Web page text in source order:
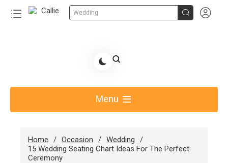
Wedding  
Share Gift Ideas to Help Your Gift Giving-Callie CA
Menu
Home Occasion
Wedding
15 Wedding Seating Chart Ideas For The Perfect
Ceremony